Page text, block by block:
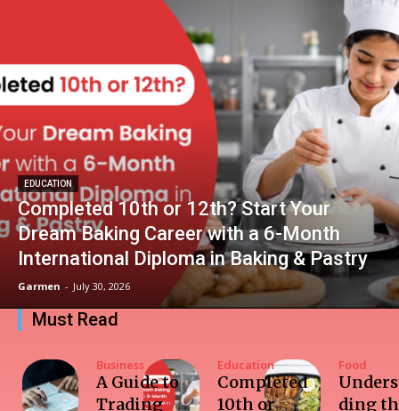
EDUCATION
Completed 10th or 12th? Start Your
Dream Baking Career with a 6-Month
International Diploma in Baking & Pastry
Garmen - July 30, 2026
Must Read
Business
A Guide to
Trading
Education
Completed
10th or
Food
ding